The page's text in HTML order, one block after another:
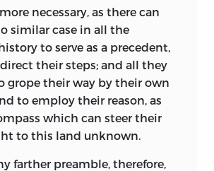
necessary, as there can
similar case in all the
to serve as a precedent,
their steps; and all they
grope their way by their own
to employ their reason, as
which can steer their
to this land unknown.
farther preamble, therefore,